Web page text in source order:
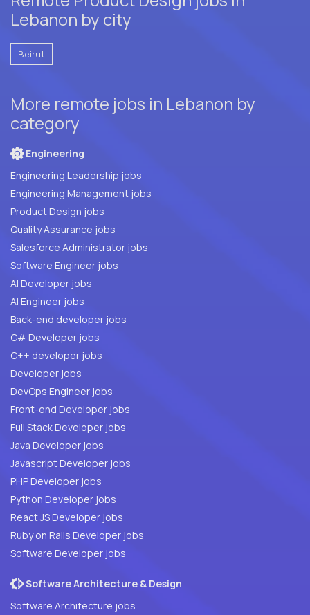
Lebanon by city
Beirut
More remote jobs in Lebanon by
category
Engineering
Engineering Leadership jobs
Engineering Management jobs
Product Design jobs
Quality Assurance jobs
Salesforce Administrator jobs
Software Engineer jobs
AI Developer jobs
AI Engineer jobs
Back-end developer jobs
C# Developer jobs
C++ developer jobs
Developer jobs
DevOps Engineer jobs
Front-end Developer jobs
Full Stack Developer jobs
Java Developer jobs
Javascript Developer jobs
PHP Developer jobs
Python Developer jobs
React JS Developer jobs
Ruby on Rails Developer jobs
Software Developer jobs
Software Architecture & Design
Software Architecture jobs